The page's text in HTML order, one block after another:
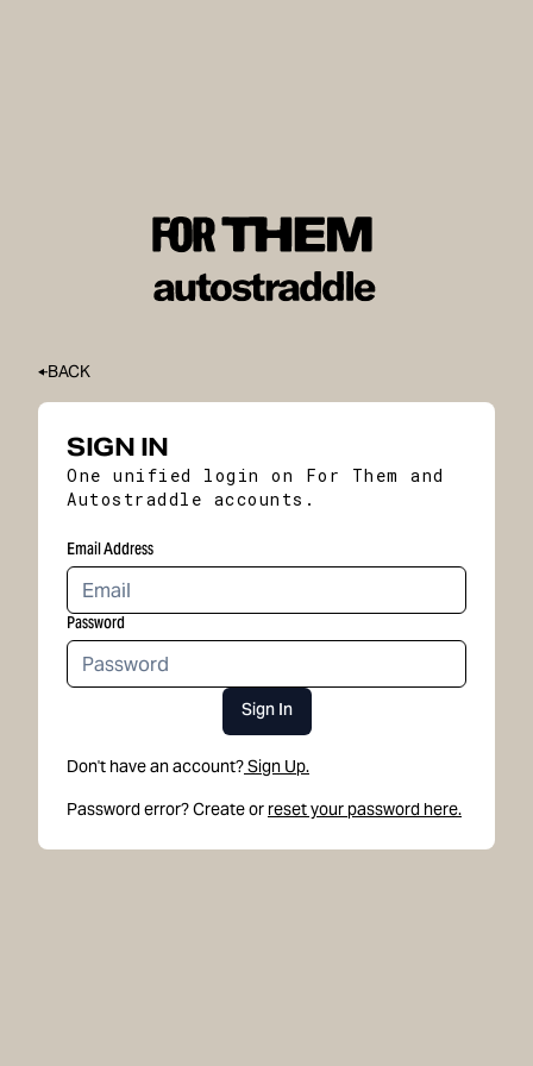
BACK
SIGN IN
One unified login on For Them and
Autostraddle accounts.
Email Address
Password
Sign In
Don't have an account?Sign Up.
Password error? Create or reset your password here.